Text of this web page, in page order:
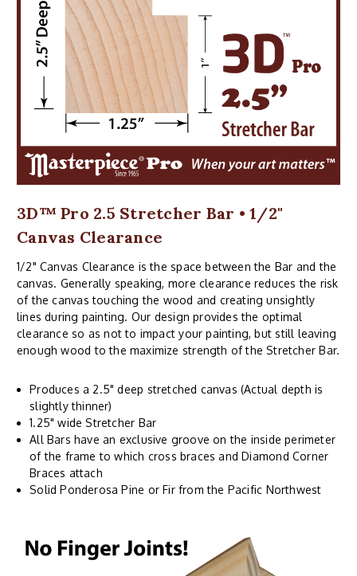
3D™ Pro 2.5 Stretcher Bar • 1/2"
Canvas Clearance
1/2" Canvas Clearance is the space between the Bar and the
canvas. Generally speaking, more clearance reduces the risk
of the canvas touching the wood and creating unsightly
lines during painting. Our design provides the optimal
clearance so as not to impact your painting, but still leaving
enough wood to the maximize strength of the Stretcher Bar.
Produces a 2.5" deep stretched canvas (Actual depth is
slightly thinner)
1.25" wide Stretcher Bar
All Bars have an exclusive groove on the inside perimeter
of the frame to which cross braces and Diamond Corner
Braces attach
Solid Ponderosa Pine or Fir from the Pacific Northwest